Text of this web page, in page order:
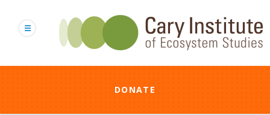
content
DONATE